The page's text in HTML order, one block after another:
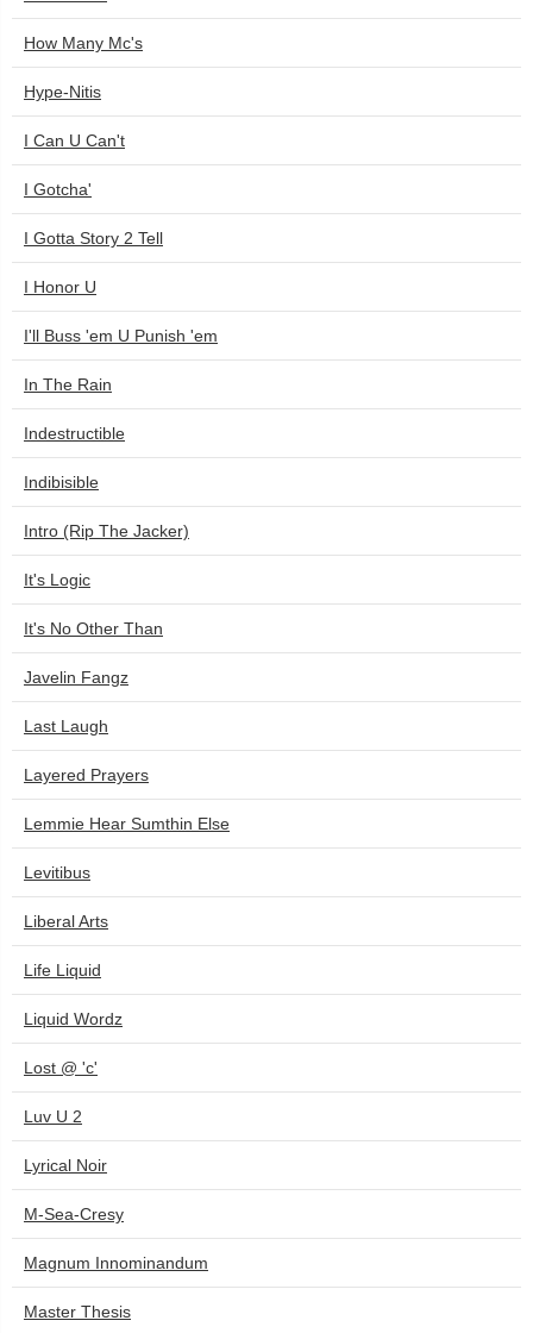
How Many Mc's
Hype-Nitis
I Can U Can't
I Gotcha'
I Gotta Story 2 Tell
I Honor U
I'll Buss 'em U Punish 'em
In The Rain
Indestructible
Indibisible
Intro (Rip The Jacker)
It's Logic
It's No Other Than
Javelin Fangz
Last Laugh
Layered Prayers
Lemmie Hear Sumthin Else
Levitibus
Liberal Arts
Life Liquid
Liquid Wordz
Lost @ 'c'
Luv U 2
Lyrical Noir
M-Sea-Cresy
Magnum Innominandum
Master Thesis